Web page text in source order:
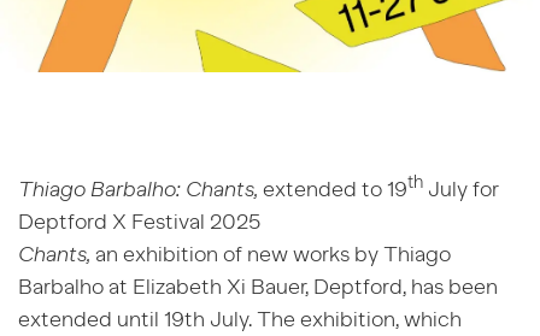
Thiago Barbalho: Chants, extended to 19th July for
Deptford X Festival 2025
Chants, an exhibition of new works by Thiago
Barbalho at Elizabeth Xi Bauer, Deptford, has been
extended until 19th July. The exhibition, which